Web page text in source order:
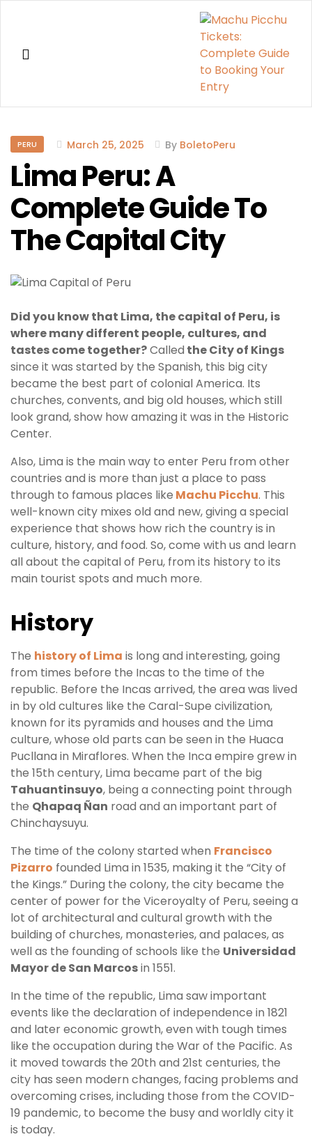
Machu
Picchu
Complete
Guide
Booking
Your
Entry
PERU March 25, 2025 By BoletoPeru
Lima Peru: A
Complete Guide To
The Capital City
Did you know that Lima, the capital of Peru, is
where many different people, cultures, and
tastes come together?Called the City of Kings
since it was started by the Spanish, this big city
became the best part of colonial America. Its
churches, convents, and big old houses, which still
look grand, show how amazing it was in the Historic
Center.
Also, Lima is the main way to enter Peru from other
countries and is more than just a place to pass
through to famous places like Machu Picchu. This
well-known city mixes old and new, giving a special
experience that shows how rich the country is in
culture, history, and food. So, come with us and learn
all about the capital of Peru, from its history to its
main tourist spots and much more.
History
The history of Lima is long and interesting, going
from times before the Incas to the time of the
republic. Before the Incas arrived, the area was lived
in by old cultures like the Caral-Supe civilization,
known for its pyramids and houses and the Lima
culture, whose old parts can be seen in the Huaca
Pucllana in Miraflores. When the Inca empire grew in
the 15th century, Lima became part of the big
Tahuantinsuyo, being a connecting point through
the Qhapaq Ñan road and an important part of
Chinchaysuyu.
The time of the colony started when Francisco
Pizarro founded Lima in 1535, making it the “City of
the Kings.” During the colony, the city became the
center of power for the Viceroyalty of Peru, seeing a
lot of architectural and cultural growth with the
building of churches, monasteries, and palaces, as
well as the founding of schools like the Universidad
Mayor de San Marcosin 1551.
In the time of the republic, Lima saw important
events like the declaration of independence in 1821
and later economic growth, even with tough times
like the occupation during the War of the Pacific. As
it moved towards the 20th and 21st centuries, the
city has seen modern changes, facing problems and
overcoming crises, including those from the COVID-
19 pandemic, to become the busy and worldly city it
is today.